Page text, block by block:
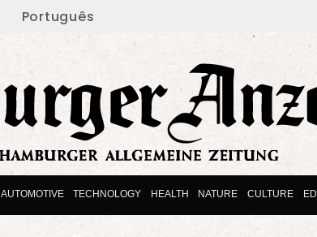
Português
AUTOMOTIVE TECHNOLOGY HEALTH NATURE CULTURE